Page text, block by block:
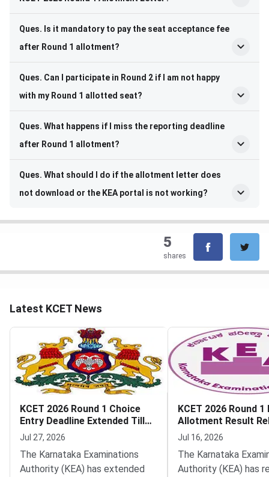
Ques. Is it mandatory to pay the seat acceptance fee
after Round 1 allotment?
Ques. Can I participate in Round 2 if I am not happy
with my Round 1 allotted seat?
Ques. What happens if I miss the reporting deadline
after Round 1 allotment?
Ques. What should I do if the allotment letter does
not download or the KEA portal is not working?
5
shares
Latest KCET News
KCET 2026 Round 1 Choice
Entry Deadline Extended Till
July 28
Jul 27, 2026
The Karnataka Examinations
Authority (KEA) has extended
KCET 2026 Round
Allotment Result
KEA
Jul 16, 2026
The Karnataka
Authority (KEA) has